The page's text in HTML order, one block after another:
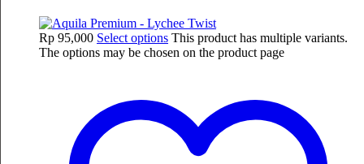
Rp 95,000 Select options This product has multiple variants.
The options may be chosen on the product page